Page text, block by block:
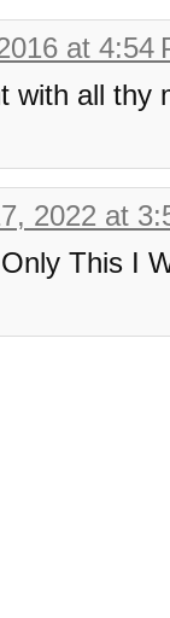
at 4:54
with all thy
2022 at
This I